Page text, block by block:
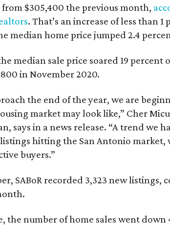
$305,400 the previous month,
. That’s an increase of less than
median home price jumped 2.4
median sale price soared 19 percent
in November 2020.
the end of the year, we are
market may look like,” Cher
says in a news release. “A trend we
hitting the San Antonio
buyers.”
SABoR recorded 3,323 new listings,
the number of home sales went